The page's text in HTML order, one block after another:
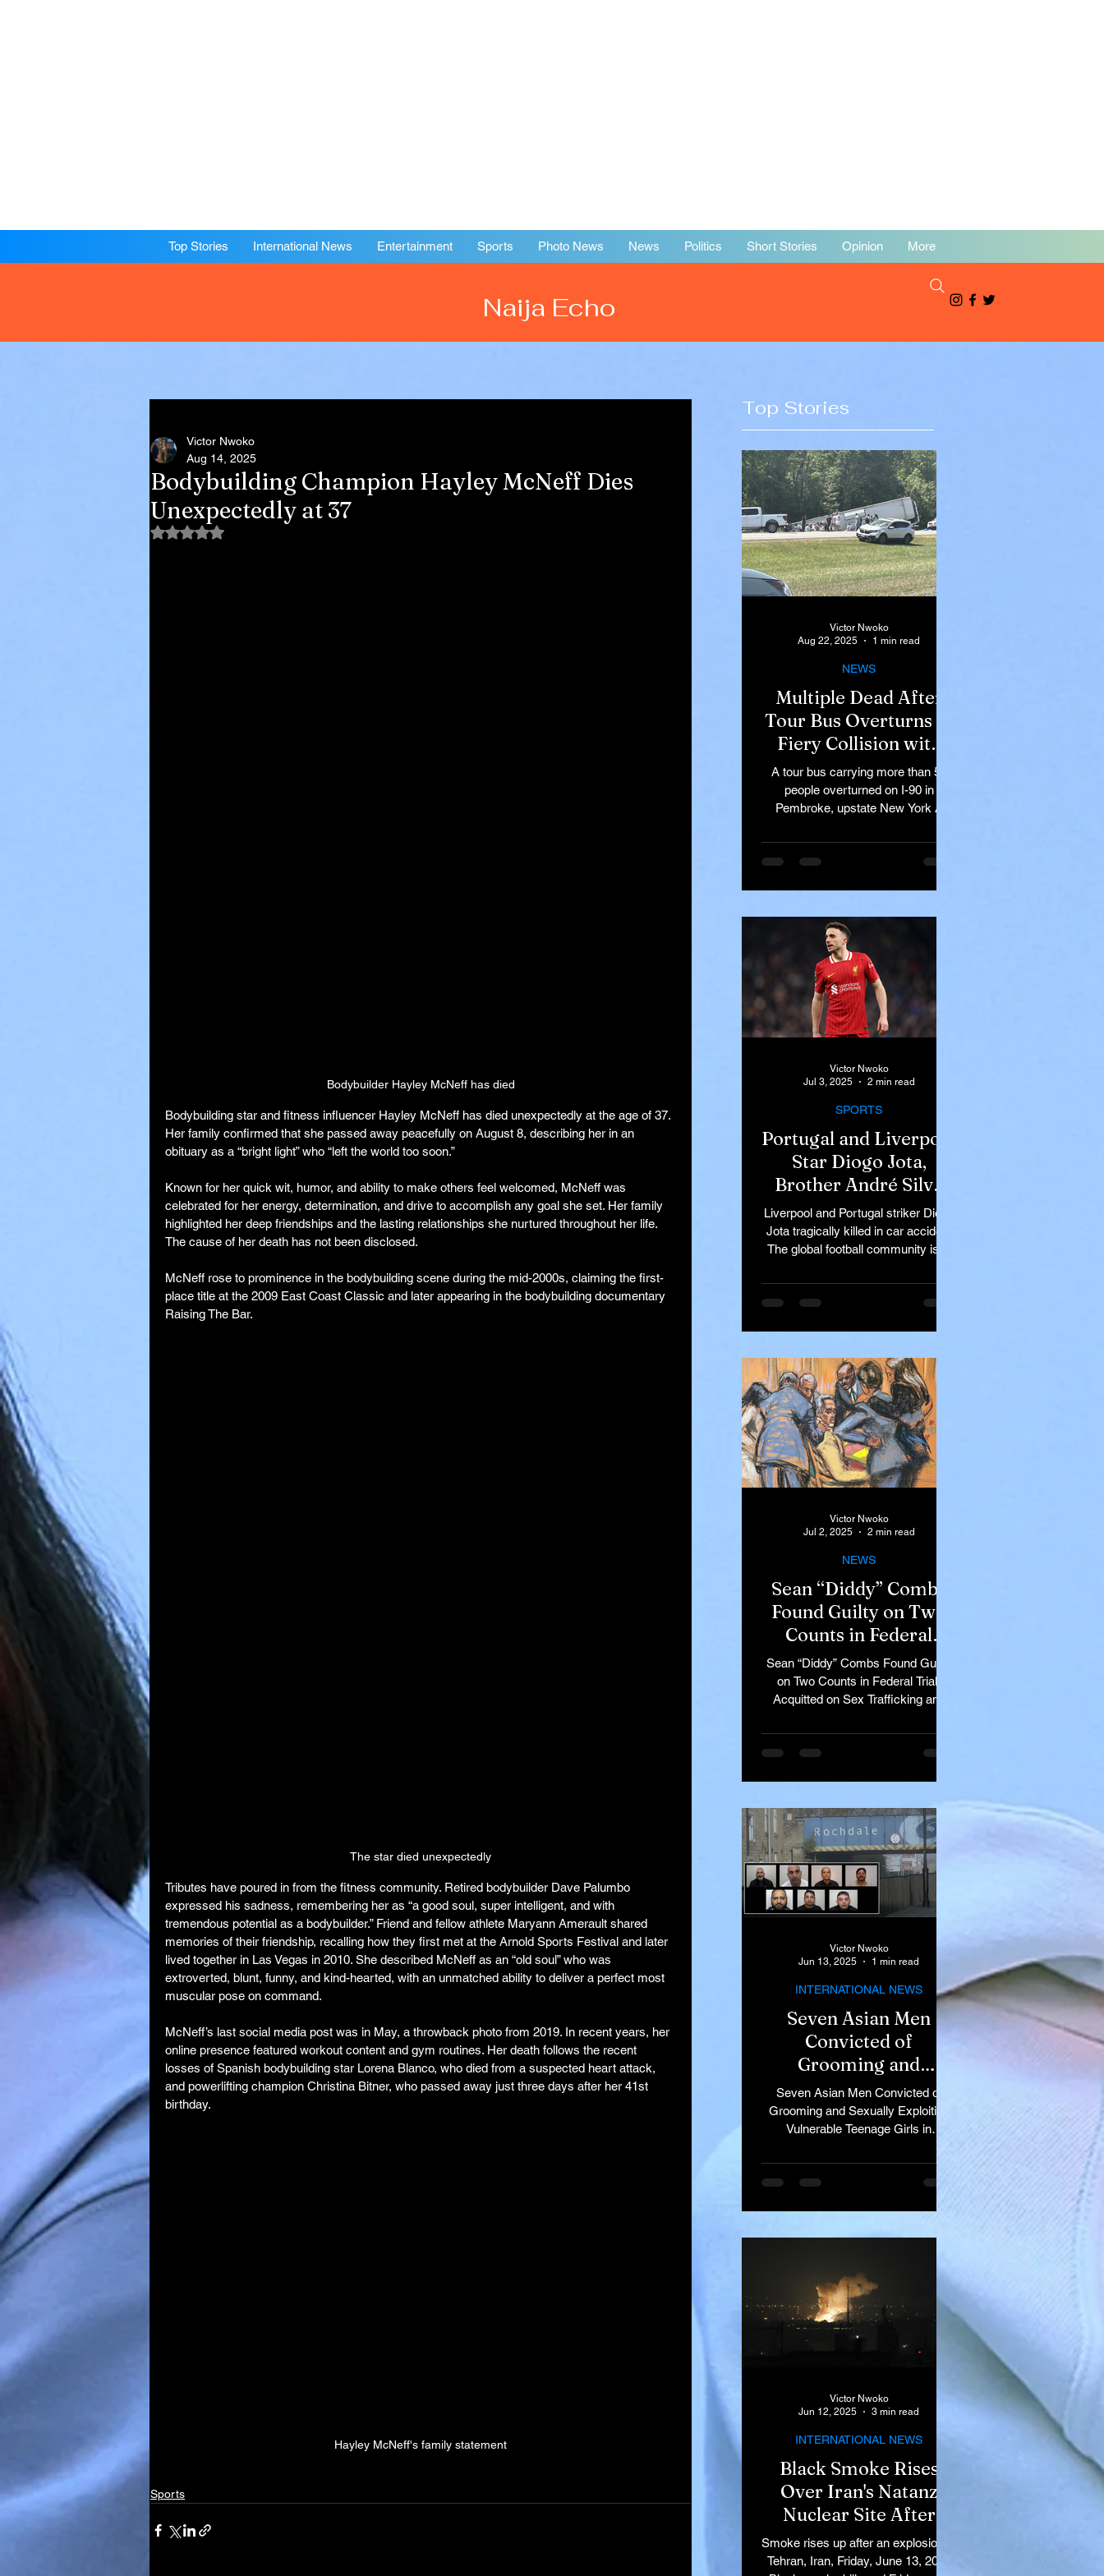
Top Stories International News Entertainment Sports Photo News News Politics Short Stories Opinion More
Naija Echo
Bodybuilding Champion Hayley McNeff Dies
Unexpectedly at 37
Victor Nwoko
Aug 14, 2025
Rated NaN out of 5 stars.
Bodybuilder Hayley McNeff has died
Bodybuilding star and fitness influencer Hayley McNeff has died unexpectedly at the age of 37.
Her family confirmed that she passed away peacefully on August 8, describing her in an
obituary as a “bright light” who “left the world too soon.”
Known for her quick wit, humor, and ability to make others feel welcomed, McNeff was
celebrated for her energy, determination, and drive to accomplish any goal she set. Her family
highlighted her deep friendships and the lasting relationships she nurtured throughout her life.
The cause of her death has not been disclosed.
McNeff rose to prominence in the bodybuilding scene during the mid-2000s, claiming the first-
place title at the 2009 East Coast Classic and later appearing in the bodybuilding documentary
Raising The Bar.
The star died unexpectedly
Tributes have poured in from the fitness community. Retired bodybuilder Dave Palumbo
expressed his sadness, remembering her as “a good soul, super intelligent, and with
tremendous potential as a bodybuilder.” Friend and fellow athlete Maryann Amerault shared
memories of their friendship, recalling how they first met at the Arnold Sports Festival and later
lived together in Las Vegas in 2010. She described McNeff as an “old soul” who was
extroverted, blunt, funny, and kind-hearted, with an unmatched ability to deliver a perfect most
muscular pose on command.
McNeff’s last social media post was in May, a throwback photo from 2019. In recent years, her
online presence featured workout content and gym routines. Her death follows the recent
losses of Spanish bodybuilding star Lorena Blanco, who died from a suspected heart attack,
and powerlifting champion Christina Bitner, who passed away just three days after her 41st
birthday.
Hayley McNeff's family statement
Sports
Top Stories
Multiple Dead After
Tour Bus Overturns in
Fiery Collision with
Semi-Truck on I-90
Near Buffalo
A tour bus carrying more than 50
people overturned on I-90 in
Pembroke, upstate New York A
a tour...
NEWS
Victor Nwoko
Aug 22, 2025
1 min read
Portugal and Liverpool
Star Diogo Jota,
Brother André Silva
Killed in Tragic Car
Accident in Spain
Liverpool and Portugal striker Diogo
Jota tragically killed in car accident
The global football community is in
SPORTS
Victor Nwoko
Jul 3, 2025
2 min read
Sean “Diddy” Combs
Found Guilty on Two
Counts in Federal
Trial, Acquitted on Sex
Trafficking and
Racketeering Charges
Sean “Diddy” Combs Found Guilty
on Two Counts in Federal Trial,
Acquitted on Sex Trafficking and
NEWS
Victor Nwoko
Jul 2, 2025
2 min read
Seven Asian Men
Convicted of
Grooming and
Sexually Exploiting
Vulnerable Teenage
Girls in Rochdale
Seven Asian Men Convicted of
Grooming and Sexually Exploiting
Vulnerable Teenage Girls in
INTERNATIONAL NEWS
Victor Nwoko
Jun 13, 2025
1 min read
Black Smoke Rises
Over Iran's Natanz
Nuclear Site After
Israeli Airstrikes
Target Key Nuclear
Smoke rises up after an explosion in
Tehran, Iran, Friday, June 13, 2025
INTERNATIONAL NEWS
Victor Nwoko
Jun 12, 2025
3 min read